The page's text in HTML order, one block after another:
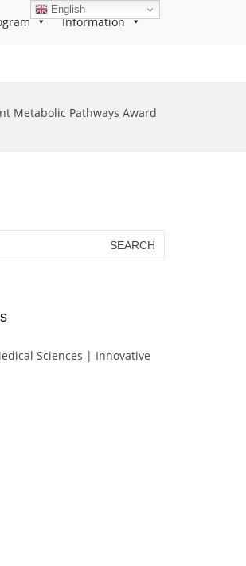
Information
Metabolic Pathways Award
Sciences | Innovative
English